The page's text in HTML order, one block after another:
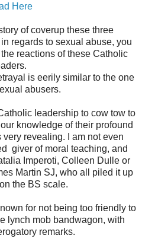
Here
of coverup these three
regards to sexual abuse, you
reactions of these Catholic
is eerily similar to the one
abusers.
leadership to cow tow to
knowledge of their profound
revealing. I am not even
giver of moral teaching, and
Imperoti, Colleen Dulle or
Martin SJ, who all piled it up
the BS scale.
for not being too friendly to
lynch mob bandwagon, with
remarks.